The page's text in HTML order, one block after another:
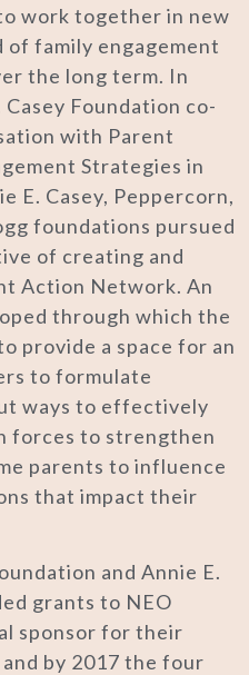
work together in new
family engagement
the long term. In
Casey Foundation co-
with Parent
Strategies in
E. Casey, Peppercorn,
foundations pursued
of creating and
Action Network. An
through which the
provide a space for an
to formulate
ways to effectively
forces to strengthen
parents to influence
that impact their
and Annie E.
grants to NEO
sponsor for their
by 2017 the four